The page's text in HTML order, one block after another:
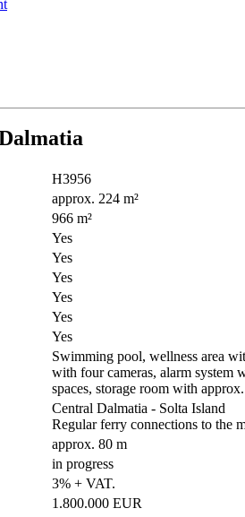
H3956
approx. 224 m²
966 m²
Yes
Yes
Yes
Yes
Yes
Yes
Swimming pool, wellness area
with four cameras, alarm system
spaces, storage room with
Central Dalmatia - Solta Island
Regular ferry connections to the
approx. 80 m
in progress
3% + VAT.
1.800.000 EUR